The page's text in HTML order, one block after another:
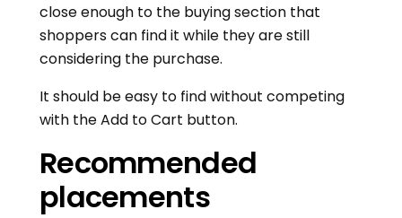
close enough to the buying section that
shoppers can find it while they are still
considering the purchase.
It should be easy to find without competing
with the Add to Cart button.
Recommended
placements